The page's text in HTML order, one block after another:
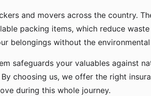
and movers across the country.
packing items, which reduce
belongings without the
safeguards your valuables against
choosing us, we offer the right
during this whole journey.